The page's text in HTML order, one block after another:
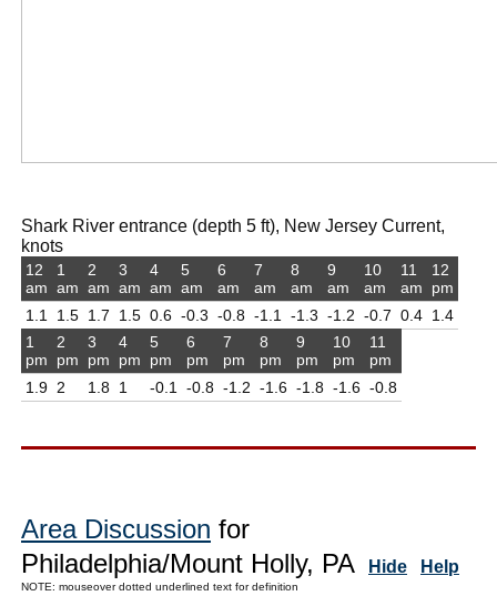
Shark River entrance (depth 5 ft), New Jersey Current,
knots
12
am
1.1
1
am
1.5
2
am
1.7
3
am
1.5
4
am
0.6
5
am
-0.3
6
am
-0.8
7
am
-1.1
8
am
-1.3
9
am
-1.2
10
am
-0.7
11
am
0.4
12
pm
1.4
1
pm
1.9
2
pm
2
3
pm
1.8
4
pm
1
5
pm
-0.1
6
pm
-0.8
7
pm
-1.2
8
pm
-1.6
9
pm
-1.8
10
pm
-1.6
11
pm
-0.8
Area Discussion for
Philadelphia/Mount Holly, PA
Hide Help
NOTE: mouseover dotted underlined text for definition